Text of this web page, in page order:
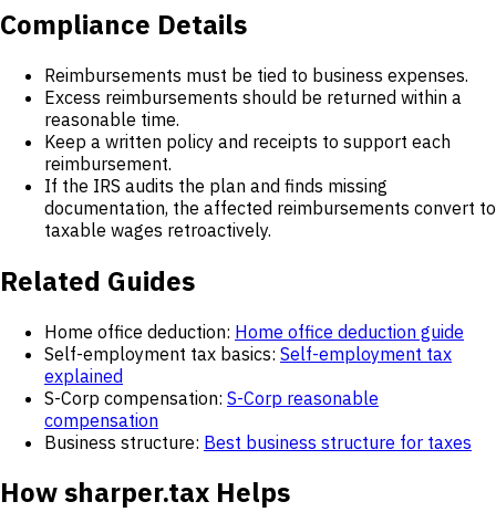
Compliance Details
Reimbursements must be tied to business expenses.
Excess reimbursements should be returned within a
reasonable time.
Keep a written policy and receipts to support each
reimbursement.
If the IRS audits the plan and finds missing
documentation, the affected reimbursements convert to
taxable wages retroactively.
Related Guides
Home office deduction: Home office deduction guide
Self-employment tax basics: Self-employment tax
explained
S-Corp compensation: S-Corp reasonable
compensation
Business structure: Best business structure for taxes
How sharper.tax Helps